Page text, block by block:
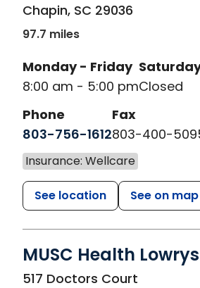
Chapin, SC 29036
97.7 miles
Monday - Friday
8:00 am - 5:00 pmClosed
Phone
803-756-1612
Fax
803-400-
Insurance: Wellcare
See location See on map
MUSC Health
in Chester, SC
517 Doctors Court